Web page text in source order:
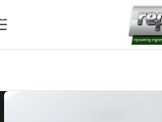
Skip to navigation
Skip to main content